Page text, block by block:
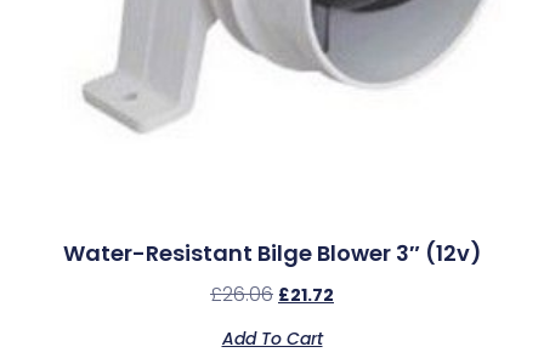
Water-Resistant Bilge Blower 3″ (12v)
£26.06 £21.72
Add To Cart